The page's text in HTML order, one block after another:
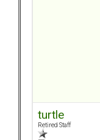
turtle
Retired Staff